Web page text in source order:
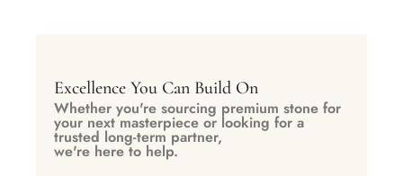
Excellence You Can Build On
Whether you're sourcing premium stone for
your next masterpiece or looking for a
trusted long-term partner,
we're here to help.